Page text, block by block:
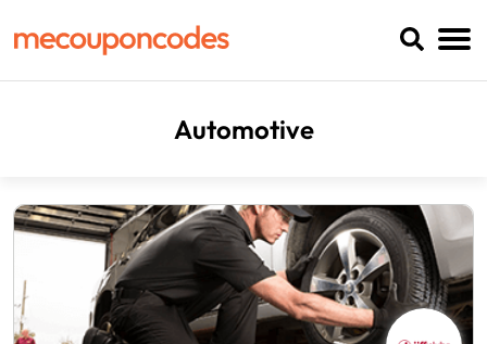
Automotive